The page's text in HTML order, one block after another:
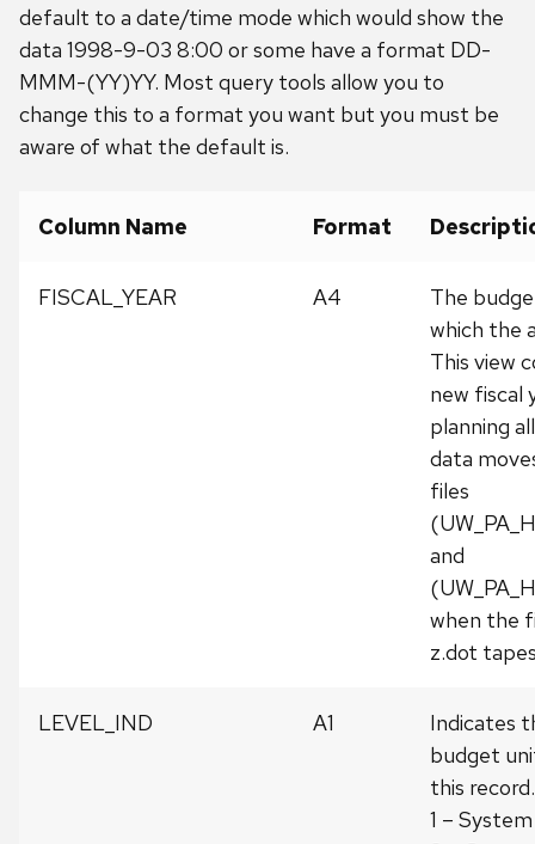
default to a date/time mode which would show the
data 1998-9-03 8:00 or some have a format DD-
MMM-(YY)YY. Most query tools allow you to
change this to a format you want but you must be
aware of what the default is.
Column Name Format
FISCAL_YEAR A4
The
which the
This view
new fiscal
planning
data
files
and
when the
z.dot
LEVEL_IND A1
Indicates
budget
this record.
1 – System